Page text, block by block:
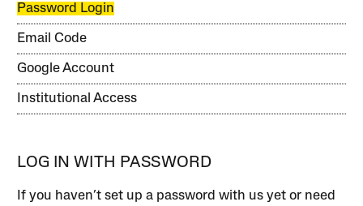
Password Login
Email Code
Google Account
Institutional Access
LOG IN WITH PASSWORD
If you haven’t set up a password with us yet or need